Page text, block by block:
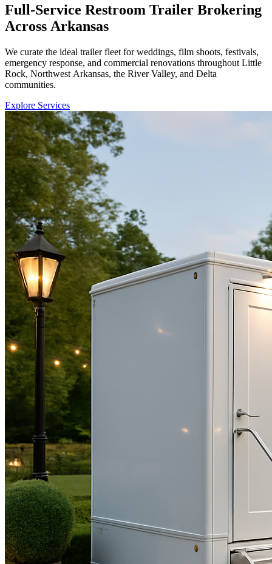
Full-Service Restroom Trailer Brokering
Across Arkansas
We curate the ideal trailer fleet for weddings, film shoots, festivals,
emergency response, and commercial renovations throughout Little
Rock, Northwest Arkansas, the River Valley, and Delta
communities.
Explore Services